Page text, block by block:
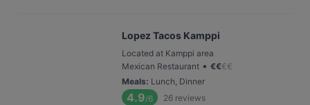
Lopez Tacos Kamppi
Located at Kamppi area
Mexican Restaurant • €€€€
Meals: Lunch, Dinner
4.9/6 26 reviews